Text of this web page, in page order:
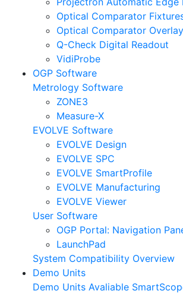
Optical Comparator
Optical Comparator
Q-Check Digital Readout
VidiProbe
OGP Software
Metrology Software
ZONE3
Measure-X
EVOLVE Software
EVOLVE Design
EVOLVE SPC
EVOLVE SmartProfile
EVOLVE Manufacturing
EVOLVE Viewer
User Software
OGP Portal: Navigation
LaunchPad
System Compatibility Overview
Demo Units
Demo Units Avaliable